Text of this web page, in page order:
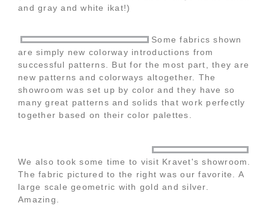
and gray and white ikat!)
Some fabrics shown
are simply new colorway introductions from
successful patterns. But for the most part, they are
new patterns and colorways altogether. The
showroom was set up by color and they have so
many great patterns and solids that work perfectly
together based on their color palettes.
We also took some time to visit Kravet's showroom.
The fabric pictured to the right was our favorite. A
large scale geometric with gold and silver.
Amazing.